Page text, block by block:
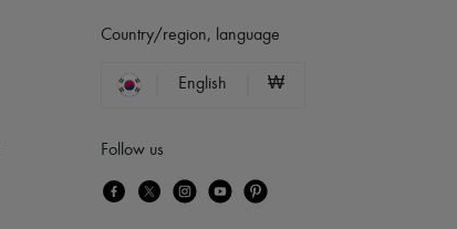
Country/region, language
English ₩
Follow us